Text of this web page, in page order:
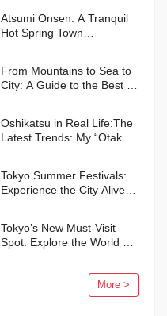
Atsumi Onsen: A Tranquil
Hot Spring Town
From Mountains to Sea to
City: A Guide to the Best of
Oshikatsu in Real Life:The
Latest Trends: My “Otaku”
Tokyo Summer Festivals:
Experience the City Alive
Tokyo’s New Must-Visit
Spot: Explore the World of
Moon” in Shinagawa!
More >